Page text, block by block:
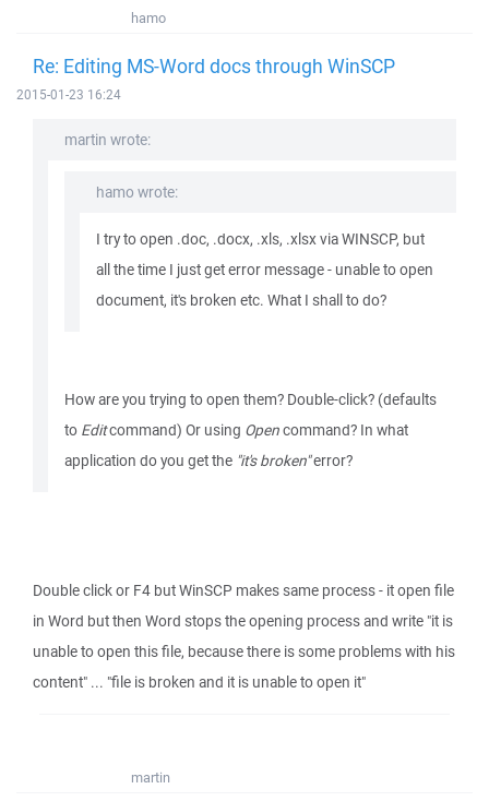
hamo
Re: Editing MS-Word docs through WinSCP
2015-01-23 16:24
martin wrote:
hamo wrote:
I try to open .doc, .docx, .xls, .xlsx via WINSCP, but
all the time I just get error message - unable to open
document, it's broken etc. What I shall to do?
How are you trying to open them? Double-click? (defaults
to Editcommand) Or using Opencommand? In what
application do you get the "it's broken"error?
Double click or F4 but WinSCP makes same process - it open file
in Word but then Word stops the opening process and write "it is
unable to open this file, because there is some problems with his
content" ... "file is broken and it is unable to open it"
martin